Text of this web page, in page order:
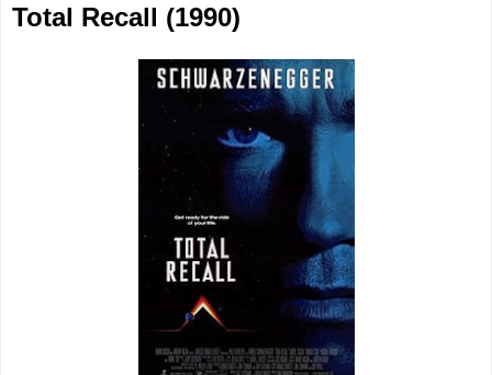
Total Recall (1990)